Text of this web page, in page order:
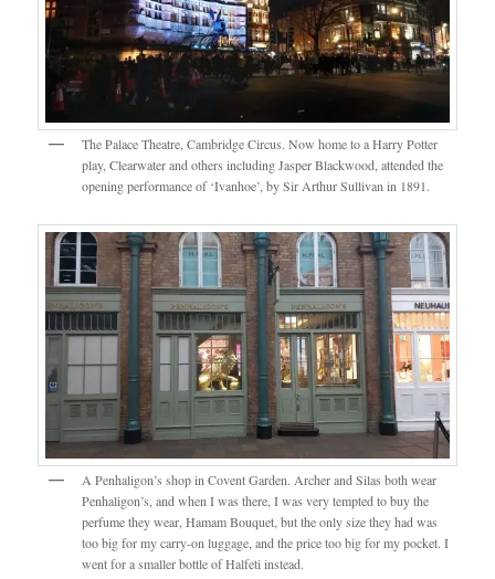
The Palace Theatre, Cambridge Circus. Now home to a Harry Potter
play, Clearwater and others including Jasper Blackwood, attended the
opening performance of ‘Ivanhoe’, by Sir Arthur Sullivan in 1891.
A Penhaligon’s shop in Covent Garden. Archer and Silas both wear
Penhaligon’s, and when I was there, I was very tempted to buy the
perfume they wear, Hamam Bouquet, but the only size they had was
too big for my carry-on luggage, and the price too big for my pocket. I
went for a smaller bottle of Halfeti instead.